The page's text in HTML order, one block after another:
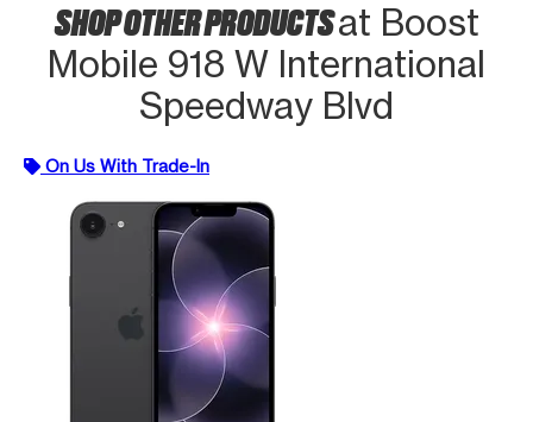
SHOP OTHER PRODUCTSat Boost
Mobile 918 W International
Speedway Blvd
On Us With Trade-In